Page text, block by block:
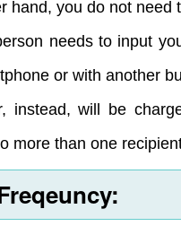
hand, you do not need
needs to input
or with another
instead, will be
more than one